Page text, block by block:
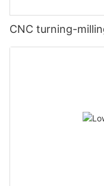
CNC turning-